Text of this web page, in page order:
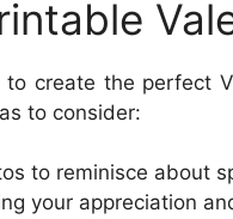
to create the perfect
to consider:
to reminisce about
your appreciation